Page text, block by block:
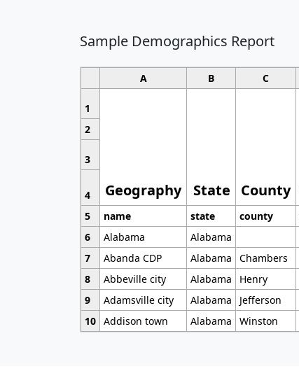
Sample Demographics Report
A B C
1
Geography State County
2
3
4
5
name state county
6
Alabama Alabama
7
Abanda CDP Alabama Chambers
8
Abbeville city Alabama Henry
9
Adamsville city Alabama Jefferson
10 Addison town Alabama Winston